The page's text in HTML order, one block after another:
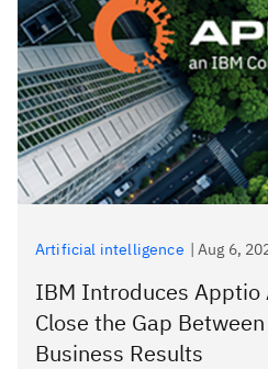
Artificial intelligence |Aug 6,
IBM Introduces Apptio
Close the Gap
Business Results